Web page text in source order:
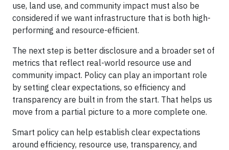
use, land use, and community impact must also be
considered if we want infrastructure that is both high-
performing and resource-efficient.
The next step is better disclosure and a broader set of
metrics that reflect real-world resource use and
community impact. Policy can play an important role
by setting clear expectations, so efficiency and
transparency are built in from the start. That helps us
move from a partial picture to a more complete one.
Smart policy can help establish clear expectations
around efficiency, resource use, transparency, and